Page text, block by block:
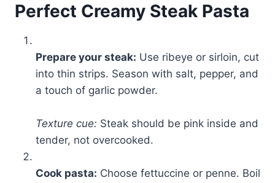
Perfect Creamy Steak Pasta
Prepare your steak: Use ribeye or sirloin, cut
into thin strips. Season with salt, pepper, and
a touch of garlic powder.
Texture cue: Steak should be pink inside and
tender, not overcooked.
Cook pasta: Choose fettuccine or penne. Boil